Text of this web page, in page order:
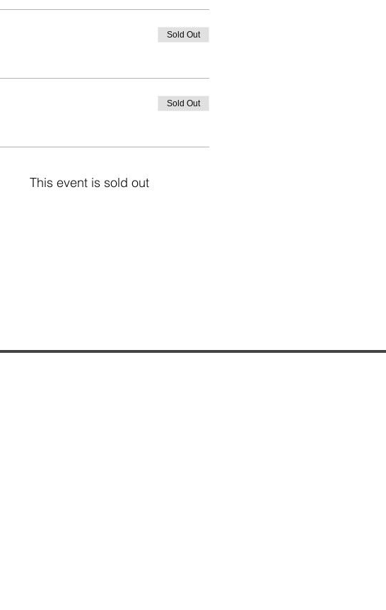
Sold Out
Sold Out
This event is sold out